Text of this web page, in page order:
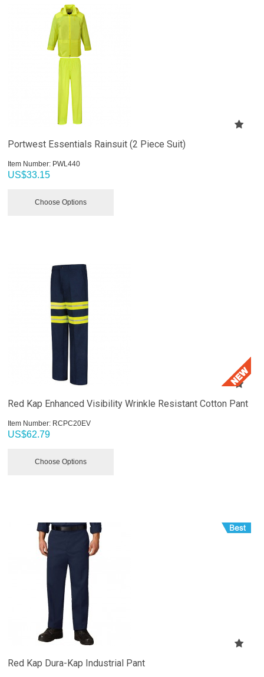
Portwest Essentials Rainsuit (2 Piece Suit)
Item Number: PWL440
US$33.15
Choose Options
Red Kap Enhanced Visibility Wrinkle Resistant Cotton Pant
Item Number: RCPC20EV
US$62.79
Choose Options
Red Kap Dura-Kap Industrial Pant